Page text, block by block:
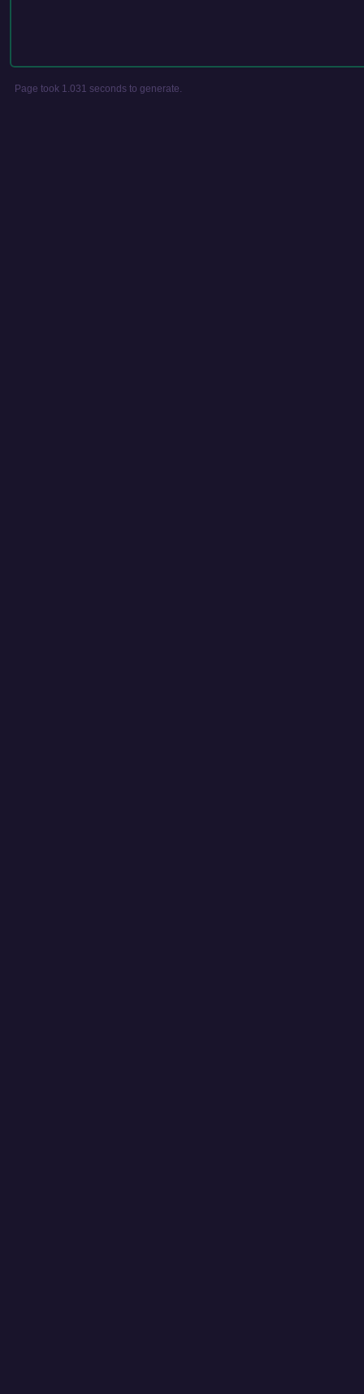
Page took 1.031 seconds to generate.